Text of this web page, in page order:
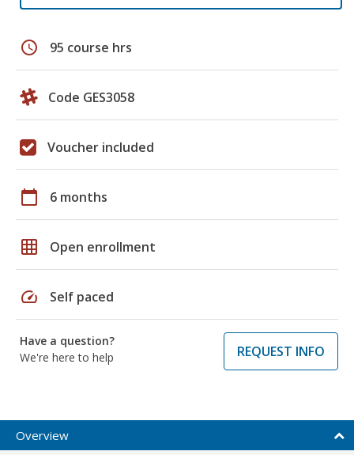
schedule 95 course hrs
Code GES3058
Voucher included
calendar_today 6 months
grid_on Open enrollment
speed Self paced
Have a question?
We're here to help
REQUEST INFO
Overview